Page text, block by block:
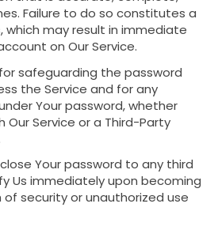
Failure to do so constitutes a
which may result in immediate
on Our Service.
safeguarding the password
the Service and for any
Your password, whether
Our Service or a Third-Party
Your password to any third
Us immediately upon becoming
security or unauthorized use